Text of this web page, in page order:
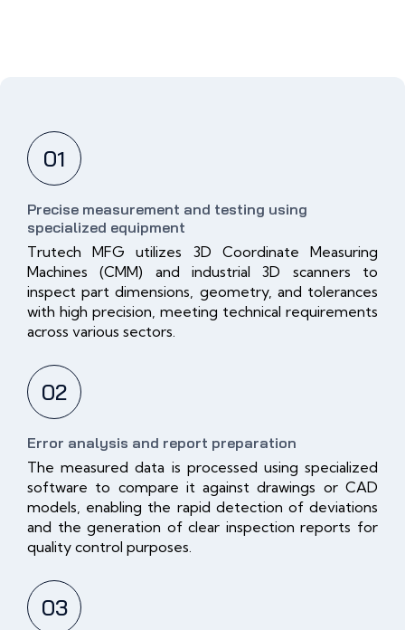
01
Precise measurement and testing using
specialized equipment
Trutech MFG utilizes 3D Coordinate Measuring
Machines (CMM) and industrial 3D scanners to
inspect part dimensions, geometry, and tolerances
with high precision, meeting technical requirements
across various sectors.
02
Error analysis and report preparation
The measured data is processed using specialized
software to compare it against drawings or CAD
models, enabling the rapid detection of deviations
and the generation of clear inspection reports for
quality control purposes.
03